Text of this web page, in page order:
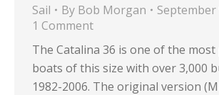
Sail By Bob Morgan
September
1 Comment
The Catalina 36 is one of the
boats of this size with over 3,000
1982-2006. The original version